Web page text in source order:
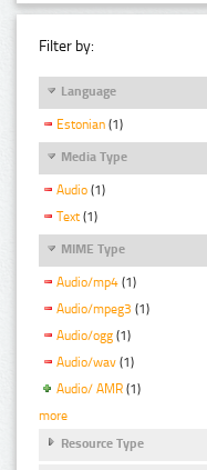
Filter by:
Language
Estonian (1)
Media Type
Audio (1)
Text (1)
MIME Type
Audio/mp4 (1)
Audio/mpeg3 (1)
Audio/ogg (1)
Audio/wav (1)
Audio/ AMR (1)
more
Resource Type